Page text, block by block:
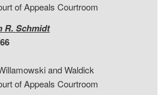
of Appeals Courtroom
R. Schmidt
and Waldick
of Appeals Courtroom